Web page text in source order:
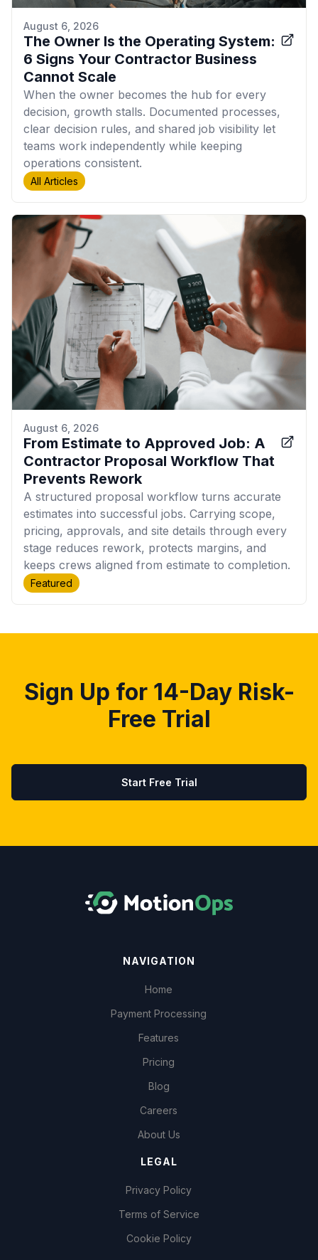
August 6, 2026
The Owner Is the Operating System:
6 Signs Your Contractor Business
Cannot Scale
When the owner becomes the hub for every
decision, growth stalls. Documented processes,
clear decision rules, and shared job visibility let
teams work independently while keeping
operations consistent.
All Articles
August 6, 2026
From Estimate to Approved Job: A
Contractor Proposal Workflow That
Prevents Rework
A structured proposal workflow turns accurate
estimates into successful jobs. Carrying scope,
pricing, approvals, and site details through every
stage reduces rework, protects margins, and
keeps crews aligned from estimate to completion.
Featured
Sign Up for 14-Day Risk-
Free Trial
Start Free Trial
NAVIGATION
Home
Payment Processing
Features
Pricing
Blog
Careers
About Us
LEGAL
Privacy Policy
Terms of Service
Cookie Policy